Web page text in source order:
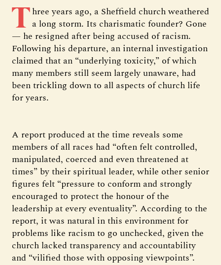
Three years ago, a Sheffield church weathered
a long storm. Its charismatic founder? Gone
— he resigned after being accused of racism.
Following his departure, an internal investigation
claimed that an “underlying toxicity,” of which
many members still seem largely unaware, had
been trickling down to all aspects of church life
for years.
A report produced at the time reveals some
members of all races had “often felt controlled,
manipulated, coerced and even threatened at
times” by their spiritual leader, while other senior
figures felt “pressure to conform and strongly
encouraged to protect the honour of the
leadership at every eventuality”. According to the
report, it was natural in this environment for
problems like racism to go unchecked, given the
church lacked transparency and accountability
and “vilified those with opposing viewpoints”.